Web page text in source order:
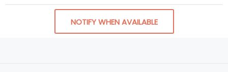
NOTIFY WHEN AVAILABLE